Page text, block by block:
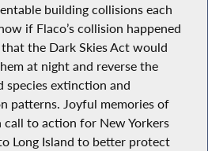
building collisions each
if Flaco’s collision happened
the Dark Skies Act would
at night and reverse the
extinction and
patterns. Joyful memories of
call to action for New Yorkers
Long Island to better protect